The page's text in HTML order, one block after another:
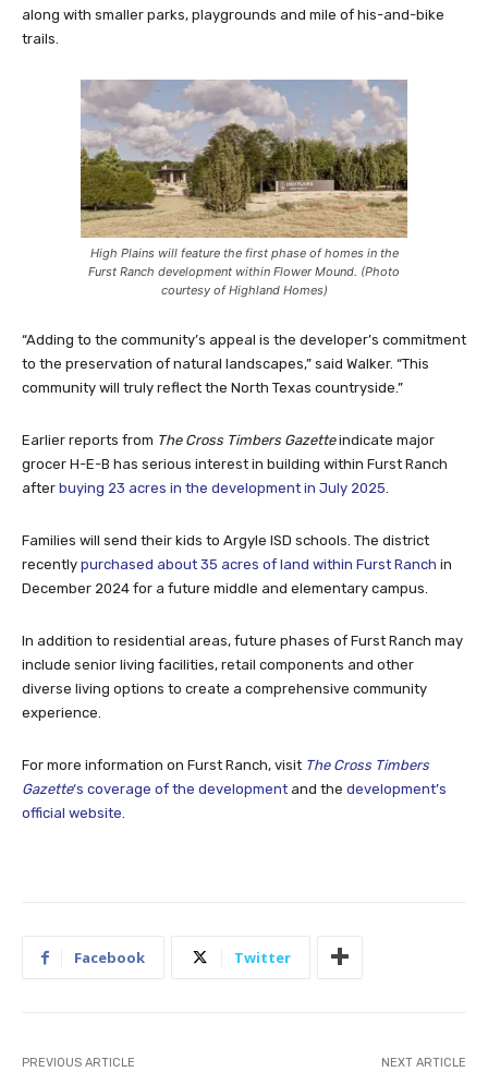
along with smaller parks, playgrounds and mile of his-and-bike
trails.
High Plains will feature the first phase of homes in the
Furst Ranch development within Flower Mound. (Photo
courtesy of Highland Homes)
“Adding to the community’s appeal is the developer’s commitment
to the preservation of natural landscapes,” said Walker. “This
community will truly reflect the North Texas countryside.”
Earlier reports from The Cross Timbers Gazetteindicate major
grocer H-E-B has serious interest in building within Furst Ranch
after buying 23 acres in the development in July 2025
Families will send their kids to Argyle ISD schools. The district
recently purchased about 35 acres of land within Furst Ranch in
December 2024 for a future middle and elementary campus.
In addition to residential areas, future phases of Furst Ranch may
include senior living facilities, retail components and other
diverse living options to create a comprehensive community
experience.
For more information on Furst Ranch, visit The Cross Timbers
Gazette‘s coverage of the development and the development’s
official website
Facebook Twitter
PREVIOUS ARTICLE NEXT ARTICLE